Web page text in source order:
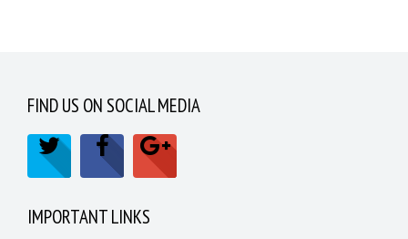
FIND US ON SOCIAL MEDIA
IMPORTANT LINKS